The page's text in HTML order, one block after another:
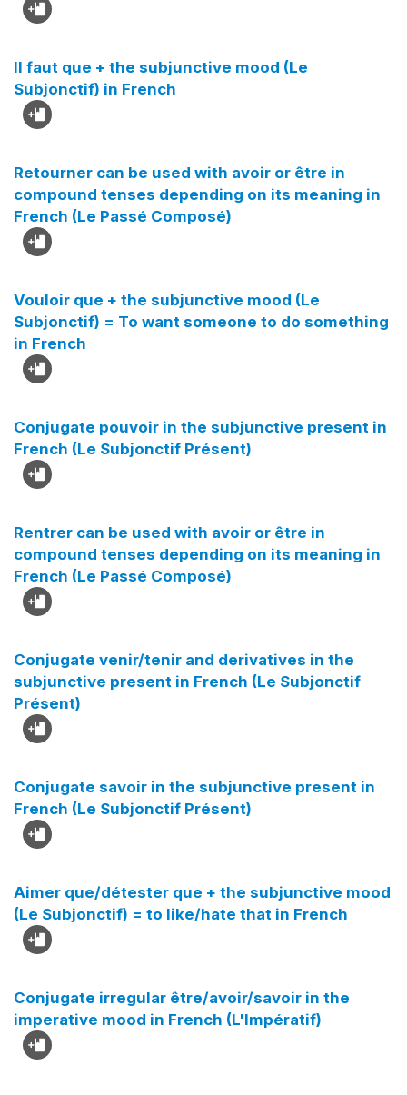
Il faut que + the subjunctive mood (Le
Subjonctif) in French
Retourner can be used with avoir or être in
compound tenses depending on its meaning in
French (Le Passé Composé)
Vouloir que + the subjunctive mood (Le
Subjonctif) = To want someone to do something
in French
Conjugate pouvoir in the subjunctive present in
French (Le Subjonctif Présent)
Rentrer can be used with avoir or être in
compound tenses depending on its meaning in
French (Le Passé Composé)
Conjugate venir/tenir and derivatives in the
subjunctive present in French (Le Subjonctif
Présent)
Conjugate savoir in the subjunctive present in
French (Le Subjonctif Présent)
Aimer que/détester que + the subjunctive mood
(Le Subjonctif) = to like/hate that in French
Conjugate irregular être/avoir/savoir in the
imperative mood in French (L'Impératif)